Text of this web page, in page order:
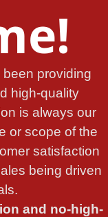
providing
high-quality
is always our
or scope of the
satisfaction
being driven
and no-high-